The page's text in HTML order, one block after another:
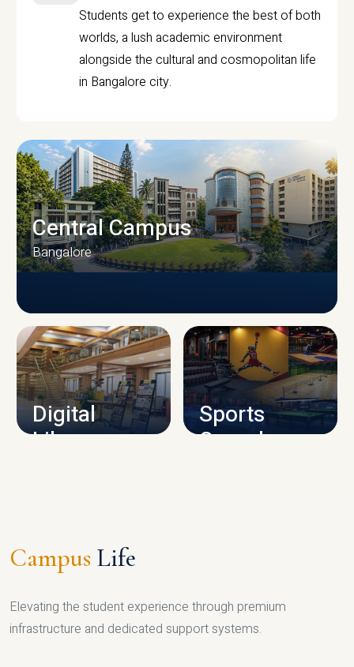
Students get to experience the best of both
worlds, a lush academic environment
alongside the cultural and cosmopolitan life
in Bangalore city.
CAMPUS INFRASTRUCTURE
Central Campus
Bangalore
Digital
Library
Sports
Complex
Campus Life
Elevating the student experience through premium
infrastructure and dedicated support systems.